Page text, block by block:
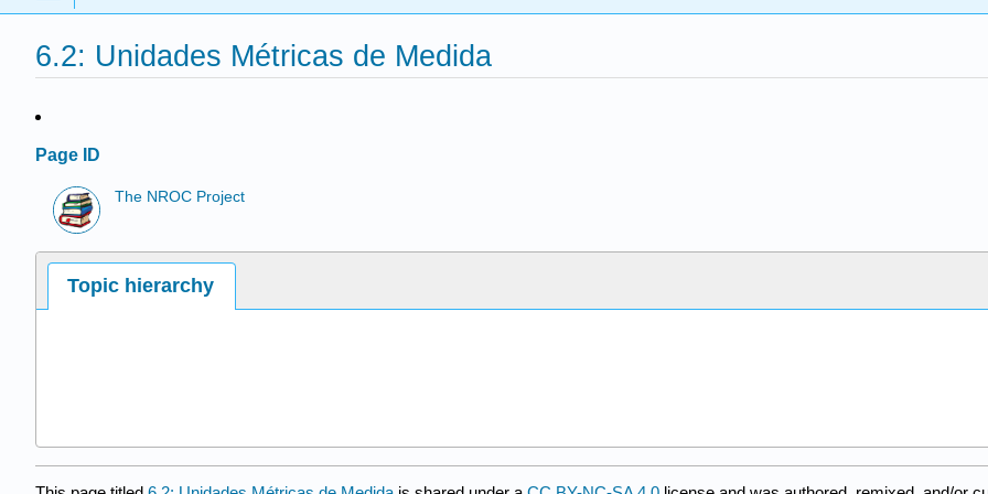
6.2: Unidades Métricas de Medida
Page ID
The NROC Project
Topic hierarchy